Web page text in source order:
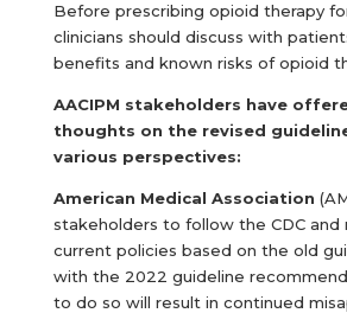
Before prescribing opioid therapy
clinicians should discuss with
benefits and known risks of opioid
AACIPM stakeholders have
thoughts on the revised
various perspectives:
American Medical Association
stakeholders to follow the CDC and
current policies based on the old
with the 2022 guideline
to do so will result in continued